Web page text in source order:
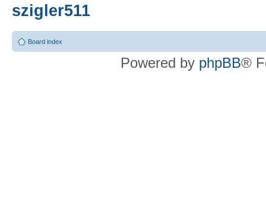
szigler511
Board index
Powered by phpBB®